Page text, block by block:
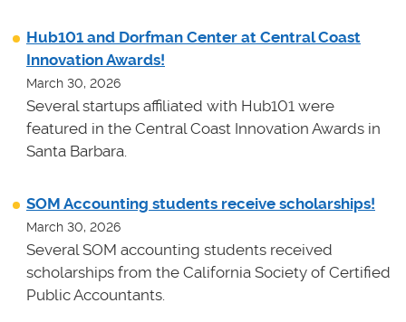
Hub101 and Dorfman Center at Central Coast
Innovation Awards!
March 30, 2026
Several startups affiliated with Hub101 were
featured in the Central Coast Innovation Awards in
Santa Barbara.
SOM Accounting students receive scholarships!
March 30, 2026
Several SOM accounting students received
scholarships from the California Society of Certified
Public Accountants.